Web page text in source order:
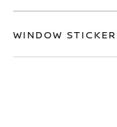
WINDOW STICKER